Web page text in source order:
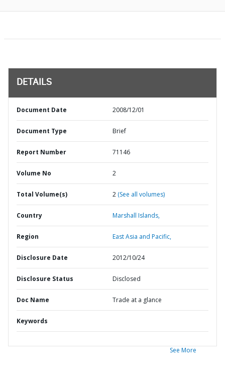
DETAILS
Document Date 2008/12/01
Document Type Brief
Report Number 71146
Volume No 2
Total Volume(s) 2 (See all volumes)
Country Marshall Islands,
Region East Asia and Pacific,
Disclosure Date 2012/10/24
Disclosure Status Disclosed
Doc Name Trade at a glance
Keywords
See More